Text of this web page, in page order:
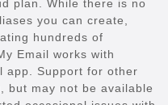
plan. While there is no
you can create,
hundreds of
Email works with
app. Support for other
but may not be available